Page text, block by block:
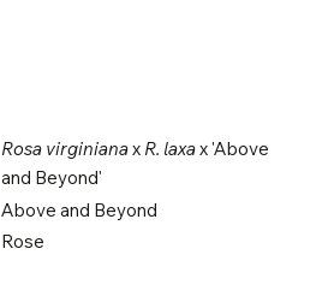
Rosa virginianax R. laxax 'Above
and Beyond'
Above and Beyond
Rose